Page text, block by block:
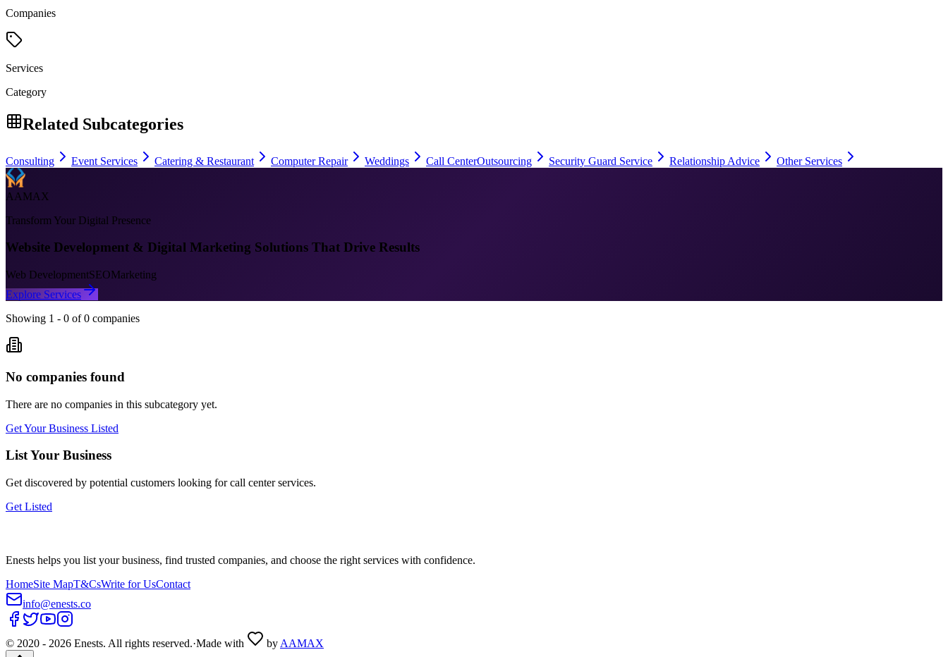
Companies
Services
Category
Related Subcategories
Consulting Event Services Catering & Restaurant Computer Repair Weddings Call CenterOutsourcing Security Guard Service Relationship Advice Other Services
AAMAX
Transform Your Digital Presence
Website Development & Digital Marketing Solutions That Drive Results
Web DevelopmentSEOMarketing
Explore Services
Showing 1 - 0 of 0 companies
No companies found
There are no companies in this subcategory yet.
Get Your Business Listed
List Your Business
Get discovered by potential customers looking forcall centerservices.
Get Listed
Enests helps you list your business, find trusted companies, and choose the right services with confidence.
HomeSite MapT&CsWrite for UsContact
info@enests.co
© 2020 - 2026 Enests. All rights reserved.·Made with by AAMAX